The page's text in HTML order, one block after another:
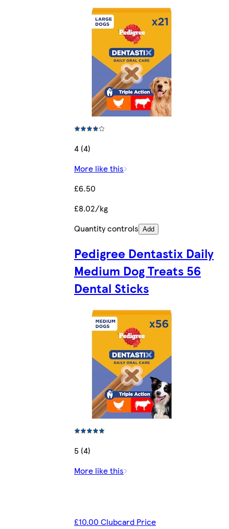
4 (4)
More like this
£6.50
£8.02/kg
Quantity controls Add
Pedigree Dentastix Daily
Medium Dog Treats 56
Dental Sticks
5 (4)
More like this
£10.00 Clubcard Price